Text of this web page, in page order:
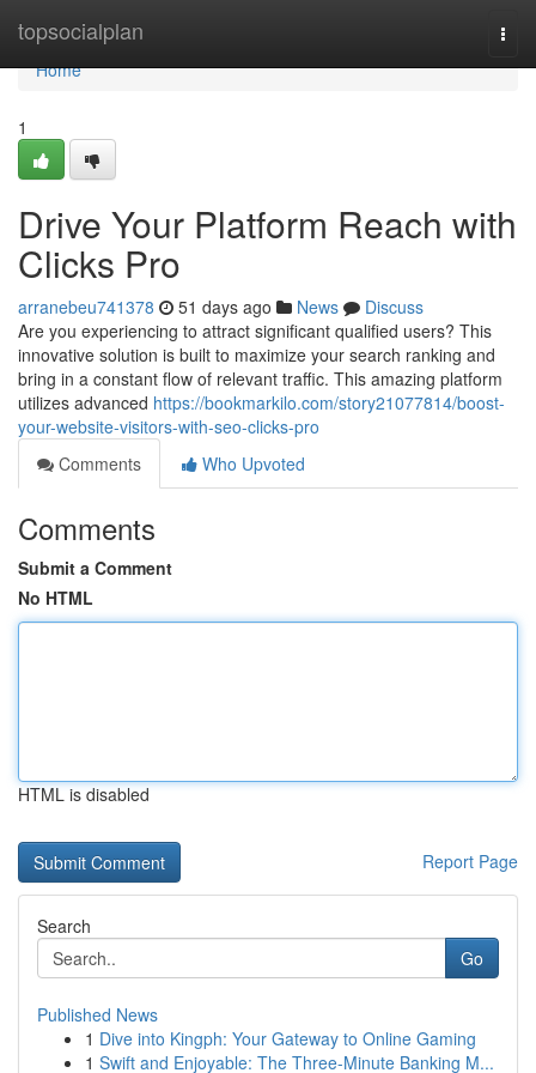
topsocialplan
Home
Home
1
Drive Your Platform Reach with
Clicks Pro
arranebeu741378 51 days ago News
Discuss
Are you experiencing to attract significant qualified users? This
innovative solution is built to maximize your search ranking and
bring in a constant flow of relevant traffic. This amazing platform
utilizes advanced https://bookmarkilo.com/story21077814/boost-
your-website-visitors-with-seo-clicks-pro
Comments
Who Upvoted
Comments
Submit a Comment
No HTML
HTML is disabled
Report Page
Search
Go
Published News
1 Dive into Kingph: Your Gateway to Online Gaming
1 Swift and Enjoyable: The Three-Minute Banking M...